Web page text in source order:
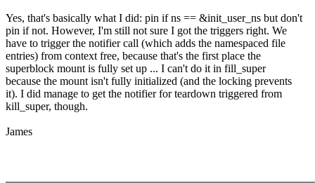
Yes, that's basically what I did: pin if ns == &init_user_ns but don't
pin if not. However, I'm still not sure I got the triggers right. We
have to trigger the notifier call (which adds the namespaced file
entries) from context free, because that's the first place the
superblock mount is fully set up ... I can't do it in fill_super
because the mount isn't fully initialized (and the locking prevents
it). I did manage to get the notifier for teardown triggered from
kill_super, though.
James